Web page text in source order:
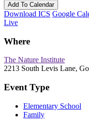
Add To Calendar
Download ICS Google
Live
Where
The Nature Institute
2213 South Levis Lane,
Event Type
Elementary School
Family